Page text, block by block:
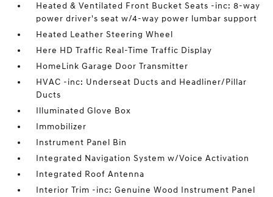
Heated & Ventilated Front Bucket Seats -inc: 8-way
power driver's seat w/4-way power lumbar support
Heated Leather Steering Wheel
Here HD Traffic Real-Time Traffic Display
HomeLink Garage Door Transmitter
HVAC -inc: Underseat Ducts and Headliner/Pillar
Ducts
Illuminated Glove Box
Immobilizer
Instrument Panel Bin
Integrated Navigation System w/Voice Activation
Integrated Roof Antenna
Interior Trim -inc: Genuine Wood Instrument Panel